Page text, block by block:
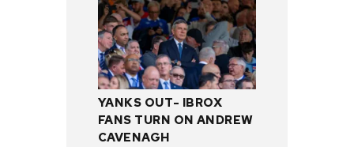
YANKS OUT- IBROX
FANS TURN ON ANDREW
CAVENAGH